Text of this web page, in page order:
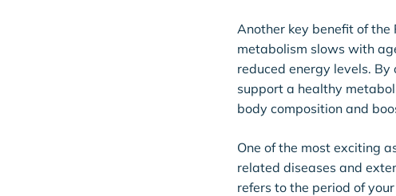
Another key benefit of
metabolism slows with
reduced energy levels.
support a healthy
body composition and
One of the most exciting
related diseases and
refers to the period of